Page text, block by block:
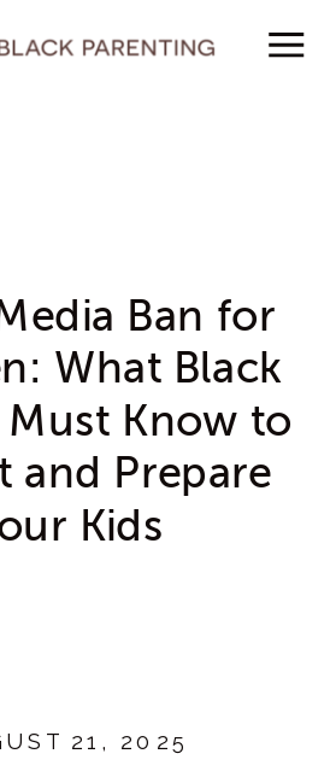
Ban for
What Black
Must Know to
and Prepare
Kids
21, 2025